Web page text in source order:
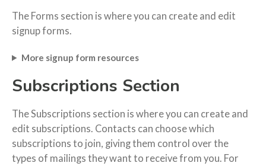
The Forms section is where you can create and edit
signup forms.
More signup form resources
Subscriptions Section
The Subscriptions section is where you can create and
edit subscriptions. Contacts can choose which
subscriptions to join, giving them control over the
types of mailings they want to receive from you. For